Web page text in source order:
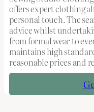
offers expert clothing
personal touch. The
advice whilst
from formal wear to
maintains high
reasonable prices and